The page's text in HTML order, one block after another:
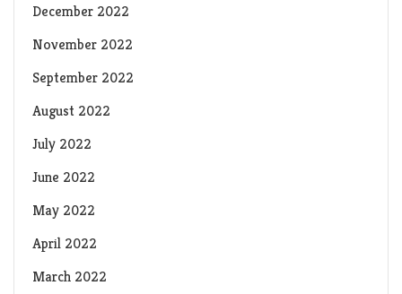
December 2022
November 2022
September 2022
August 2022
July 2022
June 2022
May 2022
April 2022
March 2022